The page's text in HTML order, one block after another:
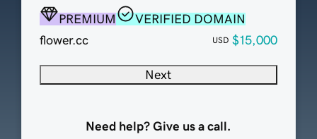
PREMIUM
VERIFIED DOMAIN
flower.cc
USD $15,000
Next
Need help? Give us a call.